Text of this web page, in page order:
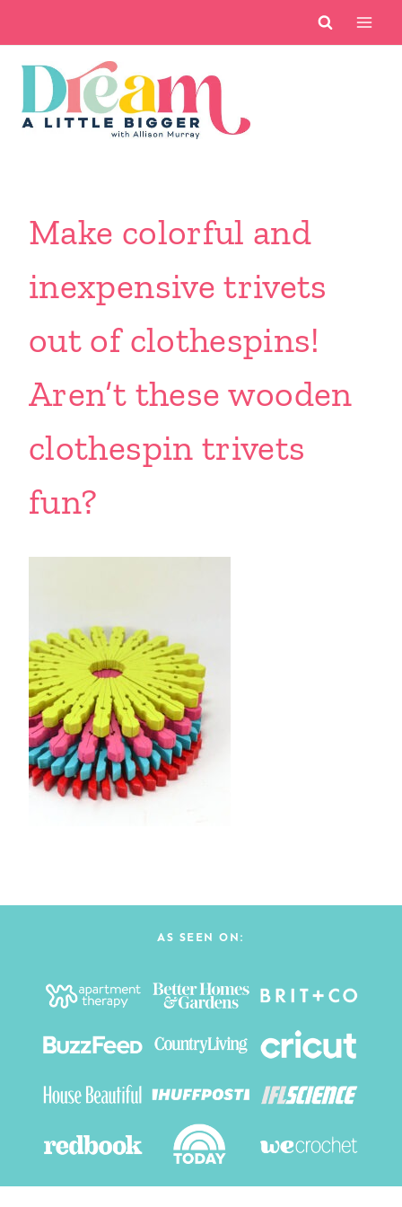
content
Make colorful and
inexpensive trivets
out of clothespins!
Aren’t these wooden
clothespin trivets
fun?
AS SEEN ON: